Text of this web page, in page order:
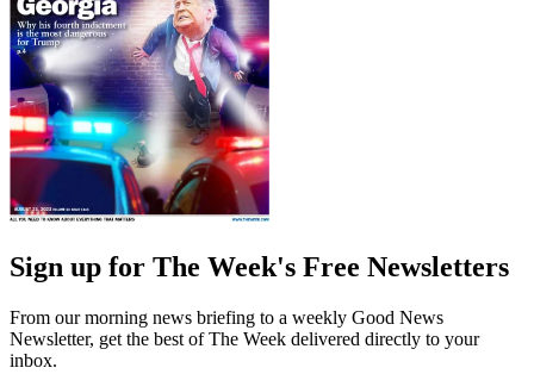
Sign up for The Week's Free Newsletters
From our morning news briefing to a weekly Good News
Newsletter, get the best of The Week delivered directly to your
inbox.